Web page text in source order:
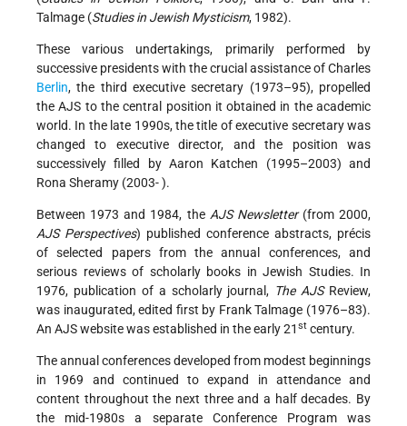
Talmage (Studies in Jewish Mysticism, 1982).
These various undertakings, primarily performed by
successive presidents with the crucial assistance of Charles
Berlin, the third executive secretary (1973–95), propelled
the AJS to the central position it obtained in the academic
world. In the late 1990s, the title of executive secretary was
changed to executive director, and the position was
successively filled by Aaron Katchen (1995–2003) and
Rona Sheramy (2003- ).
Between 1973 and 1984, the AJS Newsletter(from 2000,
AJS Perspectives) published conference abstracts, précis
of selected papers from the annual conferences, and
serious reviews of scholarly books in Jewish Studies. In
1976, publication of a scholarly journal, The AJSReview,
was inaugurated, edited first by Frank Talmage (1976–83).
An AJS website was established in the early 21 st century.
The annual conferences developed from modest beginnings
in 1969 and continued to expand in attendance and
content throughout the next three and a half decades. By
the mid-1980s a separate Conference Program was